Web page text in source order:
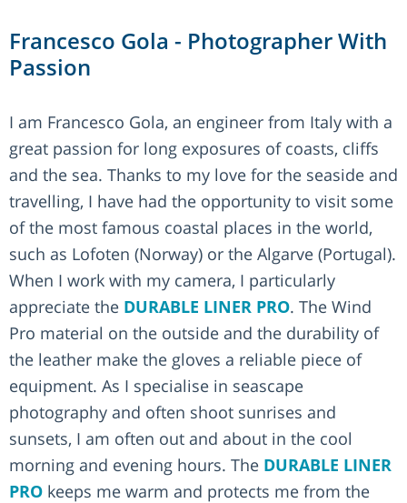
Francesco Gola - Photographer With
Passion
I am Francesco Gola, an engineer from Italy with a
great passion for long exposures of coasts, cliffs
and the sea. Thanks to my love for the seaside and
travelling, I have had the opportunity to visit some
of the most famous coastal places in the world,
such as Lofoten (Norway) or the Algarve (Portugal).
When I work with my camera, I particularly
appreciate the DURABLE LINER PRO. The Wind
Pro material on the outside and the durability of
the leather make the gloves a reliable piece of
equipment. As I specialise in seascape
photography and often shoot sunrises and
sunsets, I am often out and about in the cool
morning and evening hours. The DURABLE LINER
PRO keeps me warm and protects me from the